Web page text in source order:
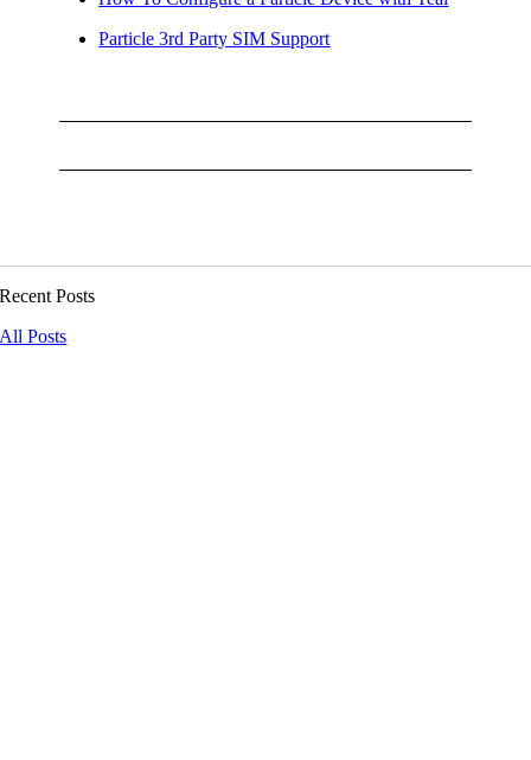
Particle 3rd Party SIM Support
Recent Posts
All Posts